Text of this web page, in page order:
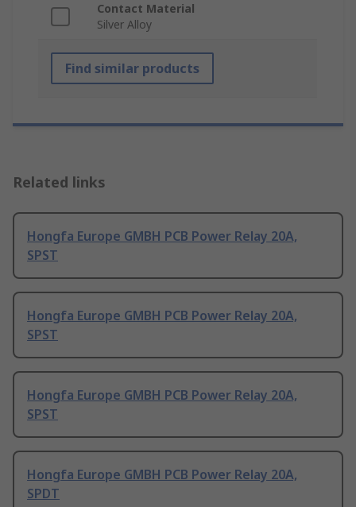
Contact Material
Silver Alloy
Find similar products
Related links
Hongfa Europe GMBH PCB Power Relay 20A,
SPST
Hongfa Europe GMBH PCB Power Relay 20A,
SPST
Hongfa Europe GMBH PCB Power Relay 20A,
SPST
Hongfa Europe GMBH PCB Power Relay 20A,
SPDT